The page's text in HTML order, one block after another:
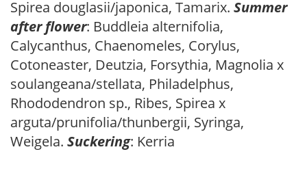
Spirea douglasii/japonica, Tamarix. Summer
after flower: Buddleia alternifolia,
Calycanthus, Chaenomeles, Corylus,
Cotoneaster, Deutzia, Forsythia, Magnolia x
soulangeana/stellata, Philadelphus,
Rhododendron sp., Ribes, Spirea x
arguta/prunifolia/thunbergii, Syringa,
Weigela. Suckering: Kerria